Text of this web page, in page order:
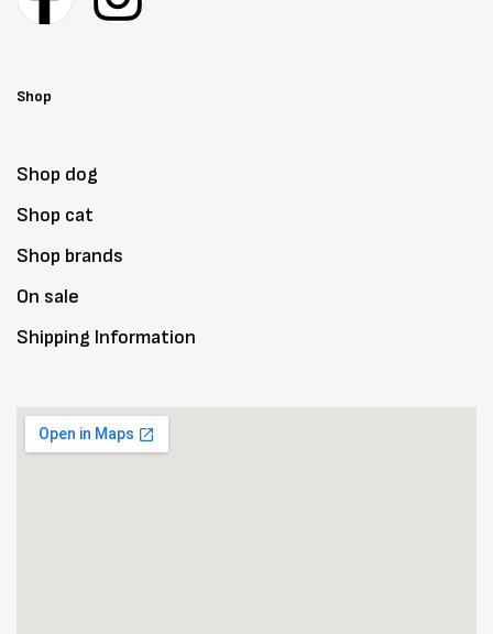
Shop
Shop dog
Shop cat
Shop brands
On sale
Shipping Information